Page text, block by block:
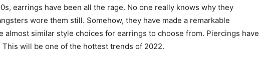
earrings have been all the rage. No one really knows why they
wore them still. Somehow, they have made a remarkable
almost similar style choices for earrings to choose from. Piercings have
will be one of the hottest trends of 2022.